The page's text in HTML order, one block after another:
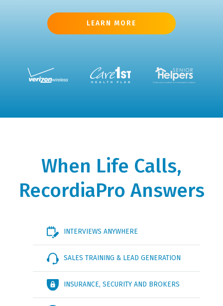
LEARN MORE
When Life Calls,
RecordiaPro Answers
INTERVIEWS ANYWHERE
SALES TRAINING & LEAD GENERATION
INSURANCE, SECURITY AND BROKERS